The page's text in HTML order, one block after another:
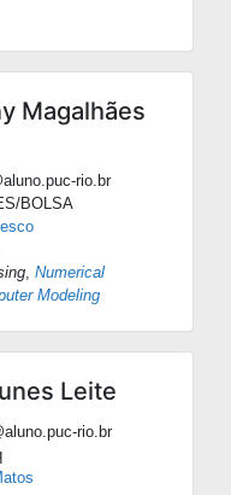
Magalhães
rio.br
BOLSA
Numerical
Modeling
Leite
rio.br